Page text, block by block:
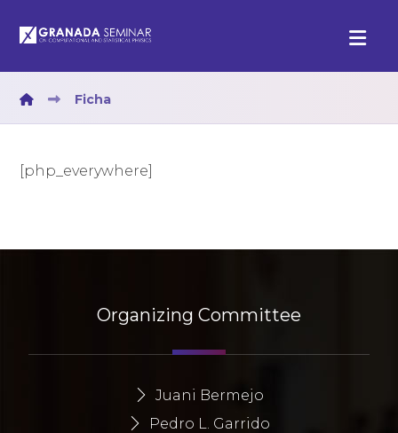
Ficha
[php_everywhere]
Organizing Committee
Juani Bermejo
Pedro L. Garrido